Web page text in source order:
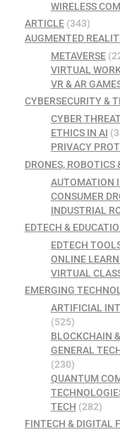
WIRELESS
ARTICLE (343)
AUGMENTED
METAVERSE
VIRTUAL
VR & AR
CYBERSECURITY &
CYBER
ETHICS IN AI
PRIVACY
DRONES,
AUTOMATION
CONSUMER
INDUSTRIAL
EDTECH &
EDTECH
ONLINE
VIRTUAL
EMERGING
ARTIFICIAL
(525)
BLOCKCHAIN
GENERAL
(230)
QUANTUM
TECH (282)
FINTECH & DIGITAL